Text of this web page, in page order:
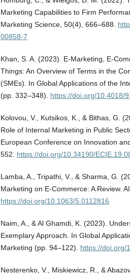
Marketing Capabilities to Firm
Marketing Science, 50(4), 666–688.
00858-7
Khan, S. A. (2023). E-Marketing, E-
Things: An Overview of Terms in the
(SMEs). In Global Applications of the
(pp. 332–348). https://doi.org/10.4018/
Kolovou, V., Kutsikos, K., & Bithas, G.
Role of Internal Marketing in Public
European Conference on Innovation
552. https://doi.org/10.34190/
Lamba, A., Tripathi, V., & Sharma, G.
Marketing on E-Commerce: A Review.
https://doi.org/10.1063/5.0112816
Naim, A., & Al Ghamdi, K. (2023).
Exemplary Approach. In Global
Marketing (pp. 94–122). https://doi.org/
Nesterenko, V., Miskiewicz, R., &